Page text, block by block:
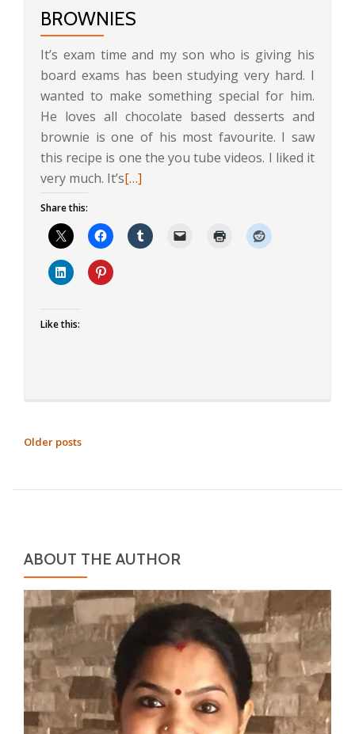
BROWNIES
It’s exam time and my son who is giving his
board exams has been studying very hard. I
wanted to make something special for him.
He loves all chocolate based desserts and
brownie is one of his most favourite. I saw
this recipe is one the you tube videos. I liked it
very much. It’sRead
Double
[…]
Share this:
Like this:
POSTS
Older posts
ABOUT THE AUTHOR